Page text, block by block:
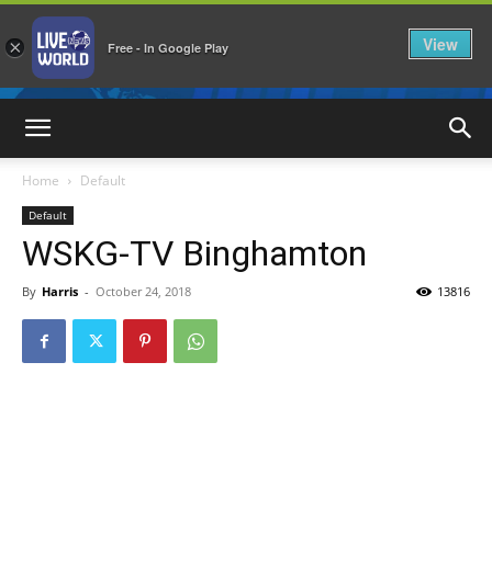
Home Default
Default
WSKG-TV Binghamton
By Harris - October 24, 2018 13816
× Free - In Google Play View